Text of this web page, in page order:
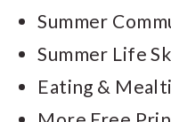
Summer
Summer Life
Eating &